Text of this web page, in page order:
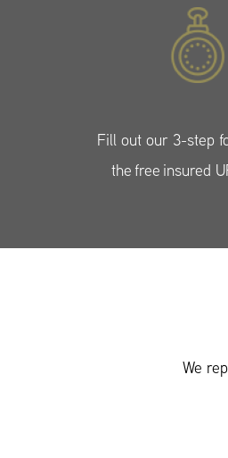
Fill out our 3-step
the free insured
We